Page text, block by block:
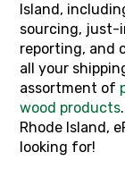
Island,
sourcing, just-
reporting, and
all your
assortment of
wood products
Rhode Island,
looking for!